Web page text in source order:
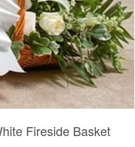
Fireside Basket